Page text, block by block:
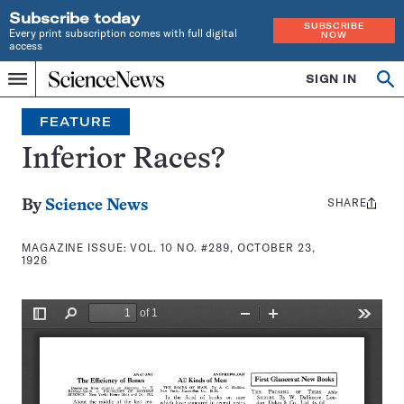
Subscribe today
Every print subscription comes with full digital
access
SUBSCRIBE
NOW
Menu
Home
INDEPENDENT
JOURNALISM
SINCE
1921
SIGN IN
Search
FEATURE
Inferior Races?
By Science News
MAGAZINE ISSUE:VOL. 10 NO. #289, OCTOBER 23,
1926
Share
SHARE